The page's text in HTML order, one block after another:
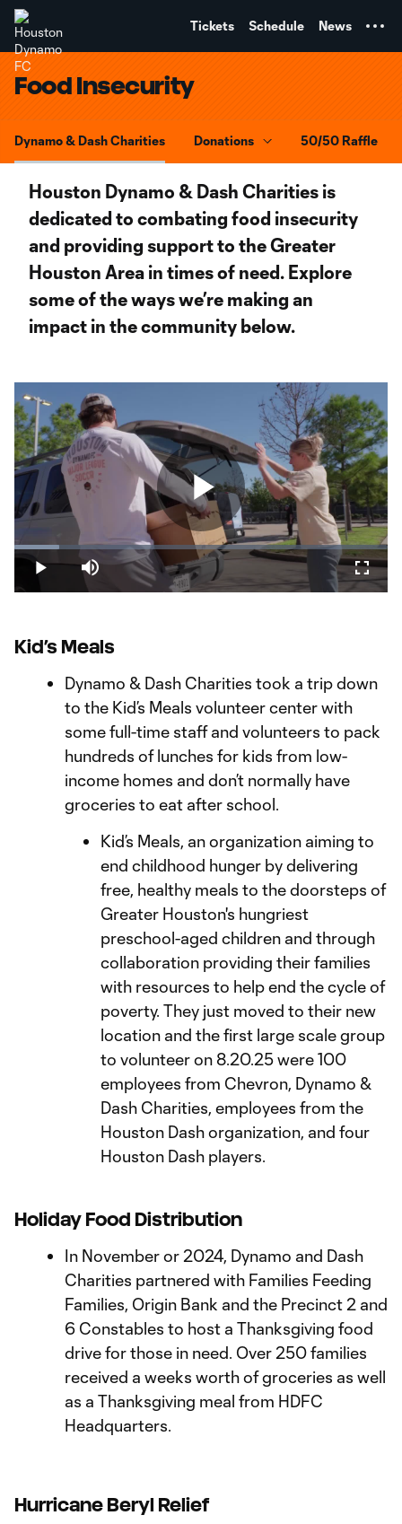
Tickets Schedule News
Food Insecurity
Dynamo & Dash Charities Donations 50/50 Raffle
Houston Dynamo & Dash Charities is
dedicated to combating food insecurity
and providing support to the Greater
Houston Area in times of need. Explore
some of the ways we’re making an
impact in the community below.
Play
Play Mute
Loaded:
11.91%
Kid’s Meals
Dynamo & Dash Charities took a trip down
to the Kid’s Meals volunteer center with
some full-time staff and volunteers to pack
hundreds of lunches for kids from low-
income homes and don’t normally have
groceries to eat after school.
Kid’s Meals, an organization aiming to
end childhood hunger by delivering
free, healthy meals to the doorsteps of
Greater Houston's hungriest
preschool-aged children and through
collaboration providing their families
with resources to help end the cycle of
poverty. They just moved to their new
location and the first large scale group
to volunteer on 8.20.25 were 100
employees from Chevron, Dynamo &
Dash Charities, employees from the
Houston Dash organization, and four
Houston Dash players.
Holiday Food Distribution
In November or 2024, Dynamo and Dash
Charities partnered with Families Feeding
Families, Origin Bank and the Precinct 2 and
6 Constables to host a Thanksgiving food
drive for those in need. Over 250 families
received a weeks worth of groceries as well
as a Thanksgiving meal from HDFC
Headquarters.
Hurricane Beryl Relief